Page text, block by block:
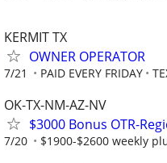
KERMIT TX
OWNER OPERATOR
7/21 PAID EVERY FRIDAY
OK-TX-NM-AZ-NV
$3000 Bonus OTR-
7/20 $1900-$2600 weekly